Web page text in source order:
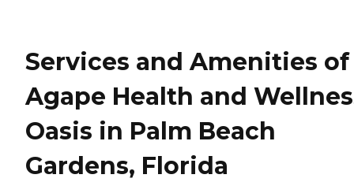
Services and Amenities of
Agape Health and
Oasis in Palm Beach
Gardens, Florida